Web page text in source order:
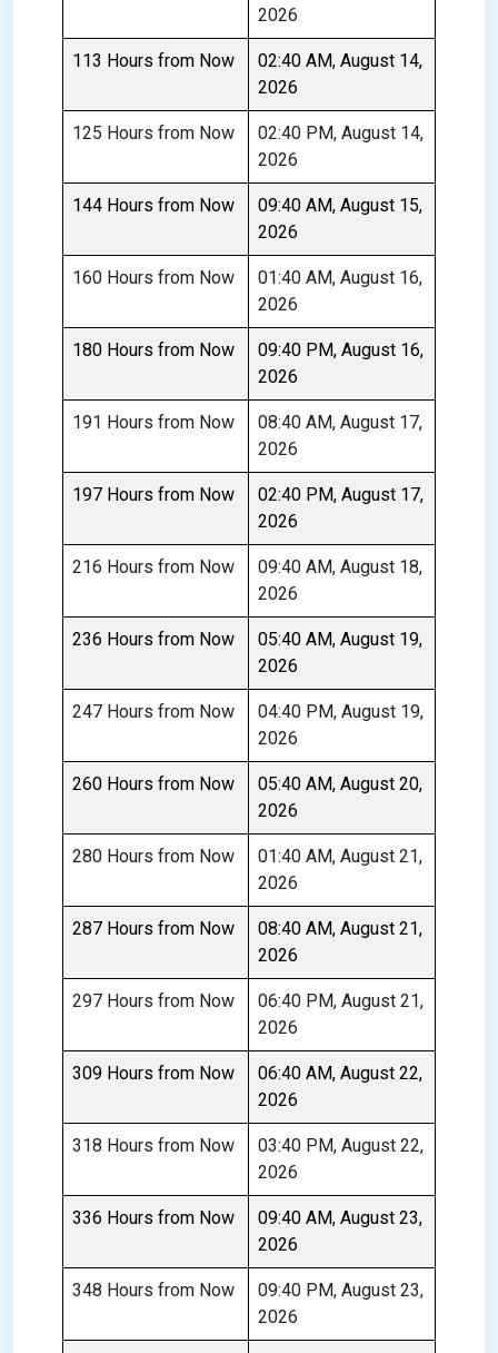
2026
113 Hours from Now
02:40 AM, August 14,
2026
125 Hours from Now
02:40 PM, August 14,
2026
144 Hours from Now
09:40 AM, August 15,
2026
160 Hours from Now
01:40 AM, August 16,
2026
180 Hours from Now
09:40 PM, August 16,
2026
191 Hours from Now
08:40 AM, August 17,
2026
197 Hours from Now
02:40 PM, August 17,
2026
216 Hours from Now
09:40 AM, August 18,
2026
236 Hours from Now
05:40 AM, August 19,
2026
247 Hours from Now
04:40 PM, August 19,
2026
260 Hours from Now
05:40 AM, August 20,
2026
280 Hours from Now
01:40 AM, August 21,
2026
287 Hours from Now
08:40 AM, August 21,
2026
297 Hours from Now
06:40 PM, August 21,
2026
309 Hours from Now
06:40 AM, August 22,
2026
318 Hours from Now
03:40 PM, August 22,
2026
336 Hours from Now
09:40 AM, August 23,
2026
348 Hours from Now
09:40 PM, August 23,
2026